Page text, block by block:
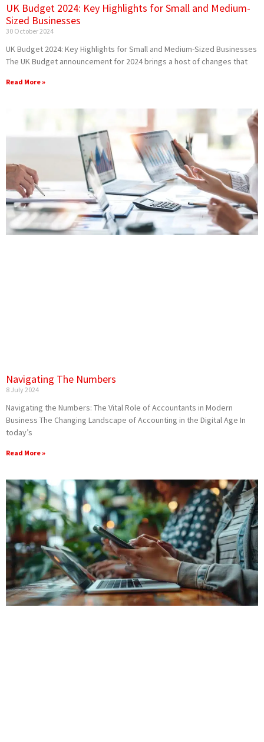
UK Budget 2024: Key Highlights for Small and Medium-
Sized Businesses
30 October 2024
UK Budget 2024: Key Highlights for Small and Medium-Sized Businesses
The UK Budget announcement for 2024 brings a host of changes that
Read More »
Navigating The Numbers
8 July 2024
Navigating the Numbers: The Vital Role of Accountants in Modern
Business The Changing Landscape of Accounting in the Digital Age In
today’s
Read More »